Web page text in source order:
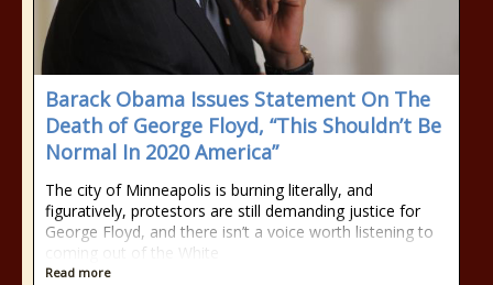
Barack Obama Issues Statement On The
Death of George Floyd, “This Shouldn’t Be
Normal In 2020 America”
The city of Minneapolis is burning literally, and
figuratively, protestors are still demanding justice for
George Floyd, and there isn’t a voice worth listening to
coming out of the White
Read more